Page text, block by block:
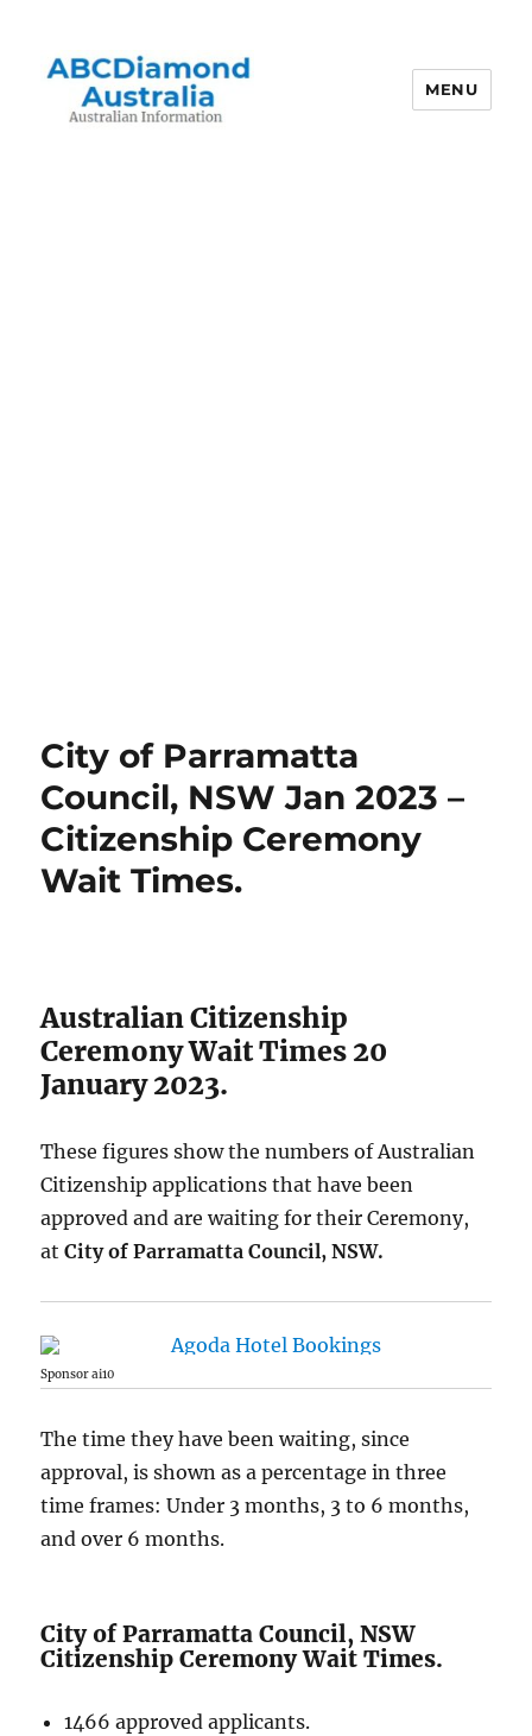
MENU
City of Parramatta
Council, NSW Jan 2023 –
Citizenship Ceremony
Wait Times.
Australian Citizenship
Ceremony Wait Times 20
January 2023.
These figures show the numbers of Australian
Citizenship applications that have been
approved and are waiting for their Ceremony,
atCity of Parramatta Council, NSW.
Sponsor ai10
The time they have been waiting, since
approval, is shown as a percentage in three
time frames: Under 3 months, 3 to 6 months,
and over 6 months.
City of Parramatta Council, NSW
Citizenship Ceremony Wait Times.
1466 approved applicants.